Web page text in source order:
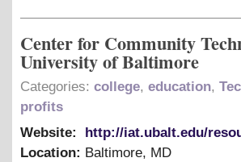
Center for Community
University of Baltimore
Categories: college, education,
profits
Website:
http://iat.ubalt.edu/
Location: Baltimore, MD